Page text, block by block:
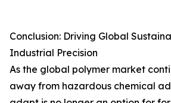
Conclusion: Driving Global
Industrial Precision
As the global polymer market
away from hazardous chemical